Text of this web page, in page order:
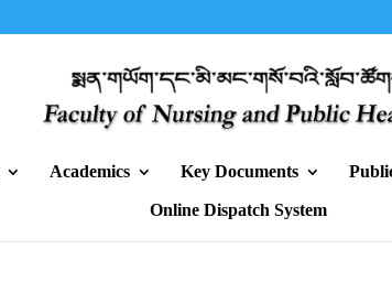
Academics Key Documents
Online Dispatch System